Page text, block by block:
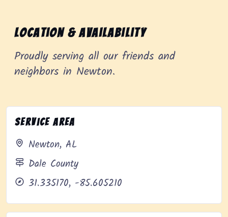
Location & Availability
Proudly serving all our friends and
neighbors in Newton.
Service Area
Newton, AL
Dale County
31.335170, -85.605210